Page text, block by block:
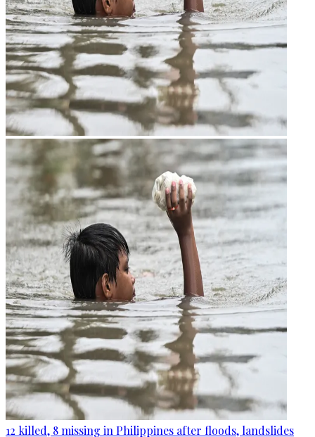
12 killed, 8 missing in Philippines after floods, landslides